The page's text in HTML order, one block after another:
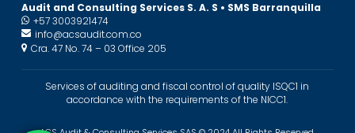
Audit and Consulting Services S. A. S • SMS Barranquilla
+57 3003921474
info@acsaudit.com.co
Cra. 47 No. 74 – 03 Office 205
Services of auditing and fiscal control of quality ISQC1 in
accordance with the requirements of the NICC1.